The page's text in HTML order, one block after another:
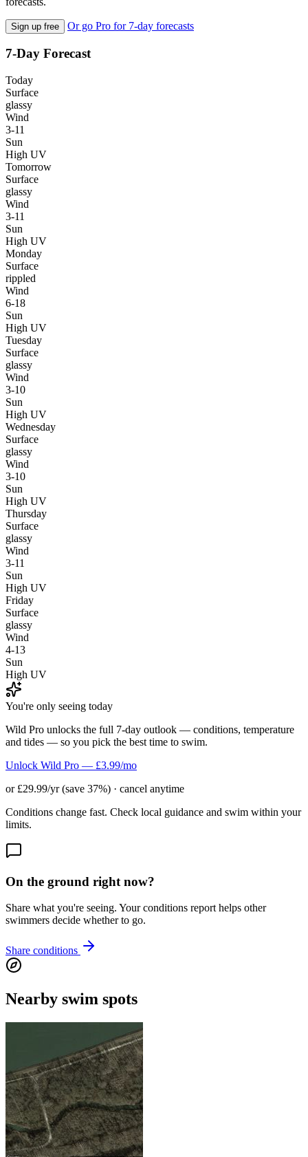
Sign up free Or go Pro for 7-day forecasts
7-Day Forecast
Today
Surface
glassy
Wind
3-11
Sun
High UV
Tomorrow
Surface
glassy
Wind
3-11
Sun
High UV
Monday
Surface
rippled
Wind
6-18
Sun
High UV
Tuesday
Surface
glassy
Wind
3-10
Sun
High UV
Wednesday
Surface
glassy
Wind
3-10
Sun
High UV
Thursday
Surface
glassy
Wind
3-11
Sun
High UV
Friday
Surface
glassy
Wind
4-13
Sun
High UV
You're only seeing today
Wild Pro unlocks the full 7-day outlook — conditions, temperature
and tides — so you pick the best time to swim.
Unlock Wild Pro — £3.99/mo
or £29.99/yr (save 37%) · cancel anytime
Conditions change fast. Check local guidance and swim within your
limits.
On the ground right now?
Share what you're seeing. Your conditions report helps other
swimmers decide whether to go.
Share conditions
Nearby swim spots